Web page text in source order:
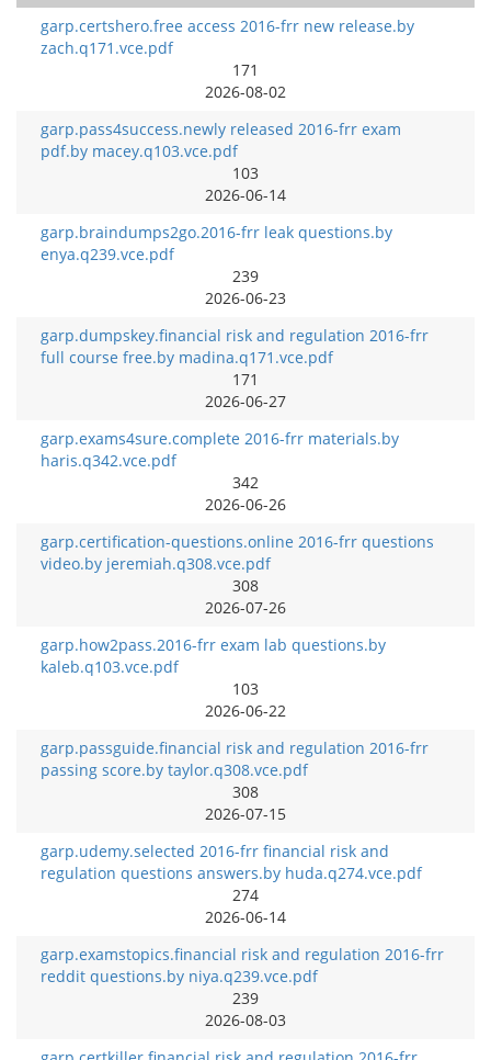
garp.certshero.free access 2016-frr new release.by
zach.q171.vce.pdf
171
2026-08-02
garp.pass4success.newly released 2016-frr exam
pdf.by macey.q103.vce.pdf
103
2026-06-14
garp.braindumps2go.2016-frr leak questions.by
enya.q239.vce.pdf
239
2026-06-23
garp.dumpskey.financial risk and regulation 2016-frr
full course free.by madina.q171.vce.pdf
171
2026-06-27
garp.exams4sure.complete 2016-frr materials.by
haris.q342.vce.pdf
342
2026-06-26
garp.certification-questions.online 2016-frr questions
video.by jeremiah.q308.vce.pdf
308
2026-07-26
garp.how2pass.2016-frr exam lab questions.by
kaleb.q103.vce.pdf
103
2026-06-22
garp.passguide.financial risk and regulation 2016-frr
passing score.by taylor.q308.vce.pdf
308
2026-07-15
garp.udemy.selected 2016-frr financial risk and
regulation questions answers.by huda.q274.vce.pdf
274
2026-06-14
garp.examstopics.financial risk and regulation 2016-frr
reddit questions.by niya.q239.vce.pdf
239
2026-08-03